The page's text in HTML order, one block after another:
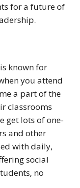
for a future of
known for
you attend
a part of the
classrooms
get lots of one-
and other
with daily,
social
no